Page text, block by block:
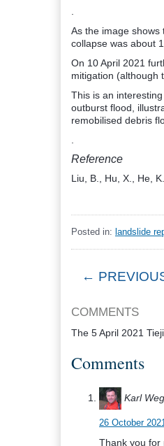
As the image
collapse was about
On 10 April 2021
mitigation (although
This is an
outburst flood,
remobilised debris
Reference
Liu, B., Hu, X., He, K.
Posted in: landslide
←
COMMENTS
The 5 April 2021
Comments
Karl
26 October
Thank you for